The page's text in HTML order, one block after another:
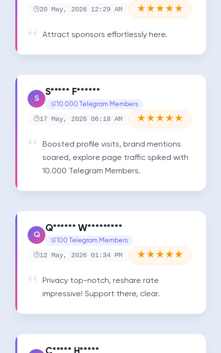
20 May, 2026 12:29 AM ★★★★★
Attract sponsors effortlessly here.
S
S***** F******
10.000 Telegram Members
17 May, 2026 06:18 AM ★★★★★
Boosted profile visits, brand mentions
soared, explore page traffic spiked with
10.000 Telegram Members.
Q
Q****** W*********
100 Telegram Members
12 May, 2026 01:34 PM ★★★★★
Privacy top-notch, reshare rate
impressive! Support there, clear.